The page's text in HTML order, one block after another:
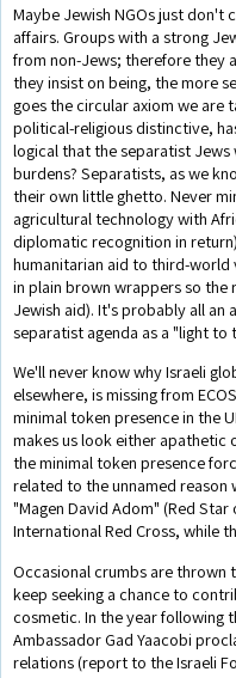
Maybe Jewish NGOs just don't
affairs. Groups with a strong
from non-Jews; therefore they
they insist on being, the more
goes the circular axiom we are
political-religious distinctive,
logical that the separatist
burdens? Separatists, as we
their own little ghetto. Never
agricultural technology with
diplomatic recognition in
humanitarian aid to third-world
in plain brown wrappers so
Jewish aid). It's probably all
separatist agenda as a "light to
We'll never know why Israeli
elsewhere, is missing from
minimal token presence in the
makes us look either
the minimal token presence
related to the unnamed reason
"Magen David Adom" (Red
International Red Cross, while
Occasional crumbs are thrown
keep seeking a chance to
cosmetic. In the year following
Ambassador Gad Yaacobi
relations (report to the Israeli